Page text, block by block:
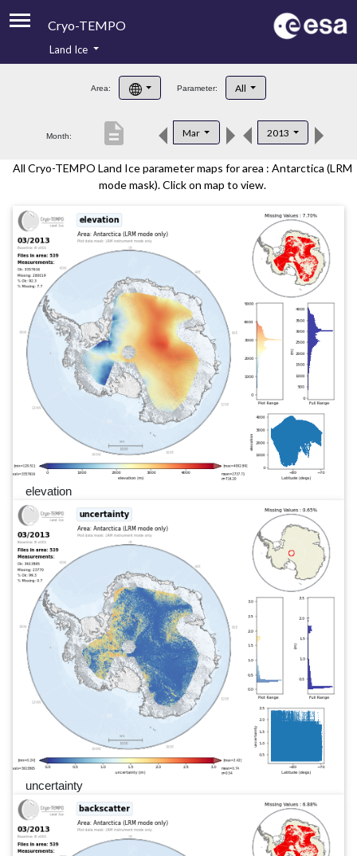
Cryo-TEMPO
Product Handbook
Product Downloads
Land Ice
Area: Parameter: All
Month: Mar 2013
description
All Cryo-TEMPO Land Ice parameter maps for area : Antarctica (LRM
mode mask). Click on map to view.
elevation
uncertainty